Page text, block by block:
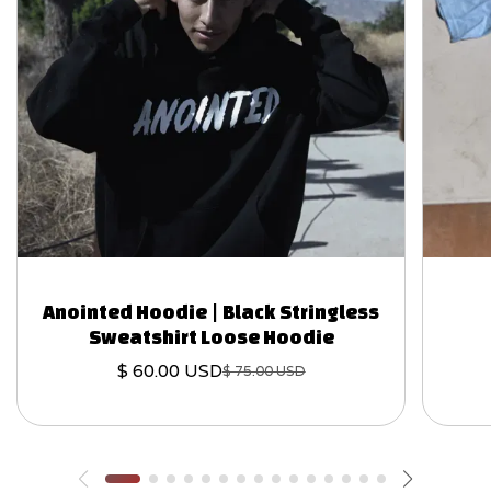
Anointed Hoodie | Black Stringless
Sweatshirt Loose Hoodie
$ 60.00 USD$ 75.00 USD